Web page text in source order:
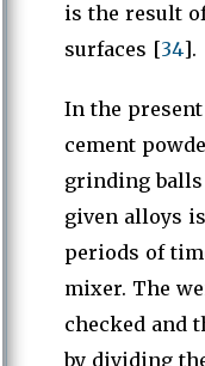
is the result
surfaces [34].
In the
cement
grinding balls
given alloys
periods of
mixer. The
checked and
by dividing